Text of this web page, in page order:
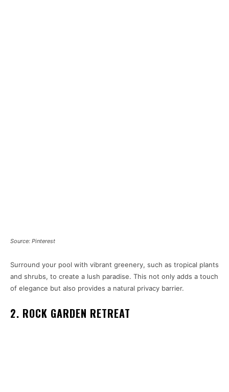
Source: Pinterest
Surround your pool with vibrant greenery, such as tropical plants
and shrubs, to create a lush paradise. This not only adds a touch
of elegance but also provides a natural privacy barrier.
2. ROCK GARDEN RETREAT